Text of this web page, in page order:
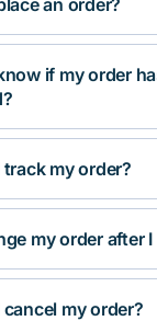
an order?
if my order
track my order?
my order after
cancel my order?